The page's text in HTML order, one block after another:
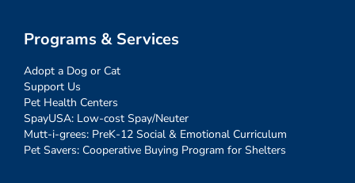
Programs & Services
Adopt a Dog or Cat
Support Us
Pet Health Centers
SpayUSA: Low-cost Spay/Neuter
Mutt-i-grees: PreK-12 Social & Emotional Curriculum
Pet Savers: Cooperative Buying Program for Shelters